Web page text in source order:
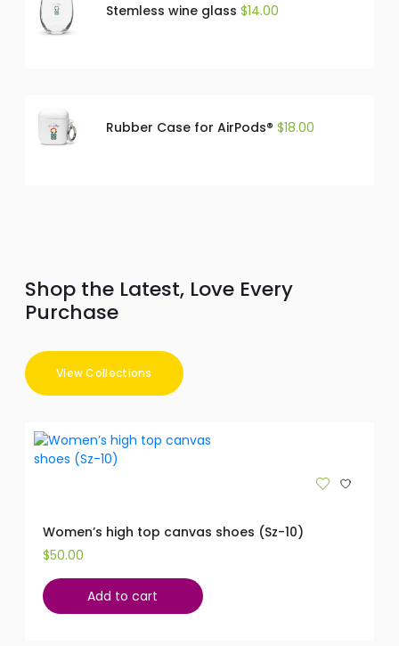
Stemless wine glass $14.00
Rubber Case for AirPods® $18.00
Shop the Latest, Love Every
Purchase
View Collections
Women’s high top canvas shoes (Sz-10)
$50.00
Add to cart